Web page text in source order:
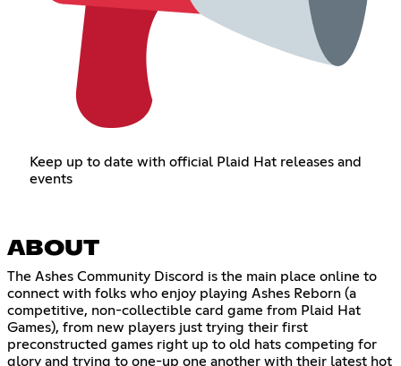
Keep up to date with official Plaid Hat releases and
events
ABOUT
The Ashes Community Discord is the main place online to
connect with folks who enjoy playing Ashes Reborn (a
competitive, non-collectible card game from Plaid Hat
Games), from new players just trying their first
preconstructed games right up to old hats competing for
glory and trying to one-up one another with their latest hot